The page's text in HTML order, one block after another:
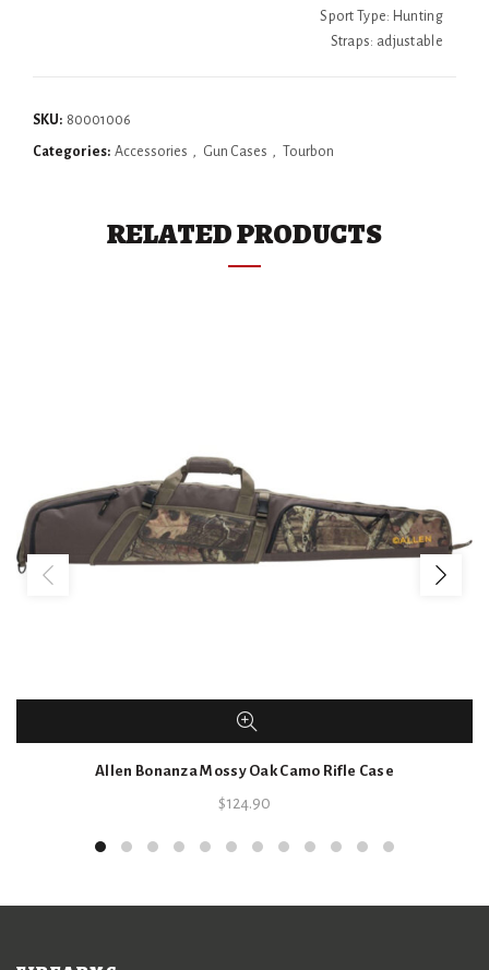
Sport Type: Hunting
Straps: adjustable
SKU: 80001006
Categories: Accessories , Gun Cases , Tourbon
RELATED PRODUCTS
Allen Bonanza Mossy Oak Camo Rifle Case
$124.90